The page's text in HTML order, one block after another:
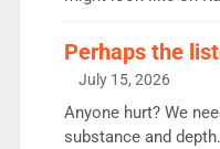
Charley or Joel
intake - I don’t think
or individual
Perhaps the
July 15, 2026
Anyone hurt? We
substance and